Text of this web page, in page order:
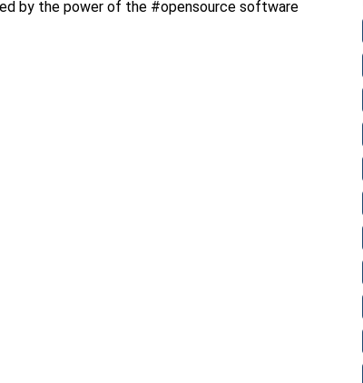
by the power of the #opensource software